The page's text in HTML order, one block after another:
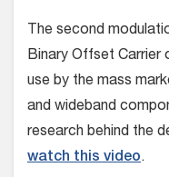
The second
Binary Offset Carrier
use by the mass
and wideband
research behind the
watch this video.